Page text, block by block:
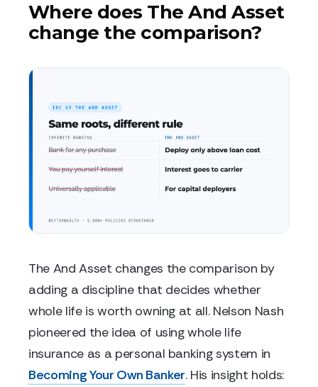
Where does The And Asset
change the comparison?
The And Asset changes the comparison by
adding a discipline that decides whether
whole life is worth owning at all. Nelson Nash
pioneered the idea of using whole life
insurance as a personal banking system in
Becoming Your Own Banker. His insight holds: